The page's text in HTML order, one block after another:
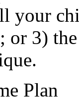
your
or 3)
Plan